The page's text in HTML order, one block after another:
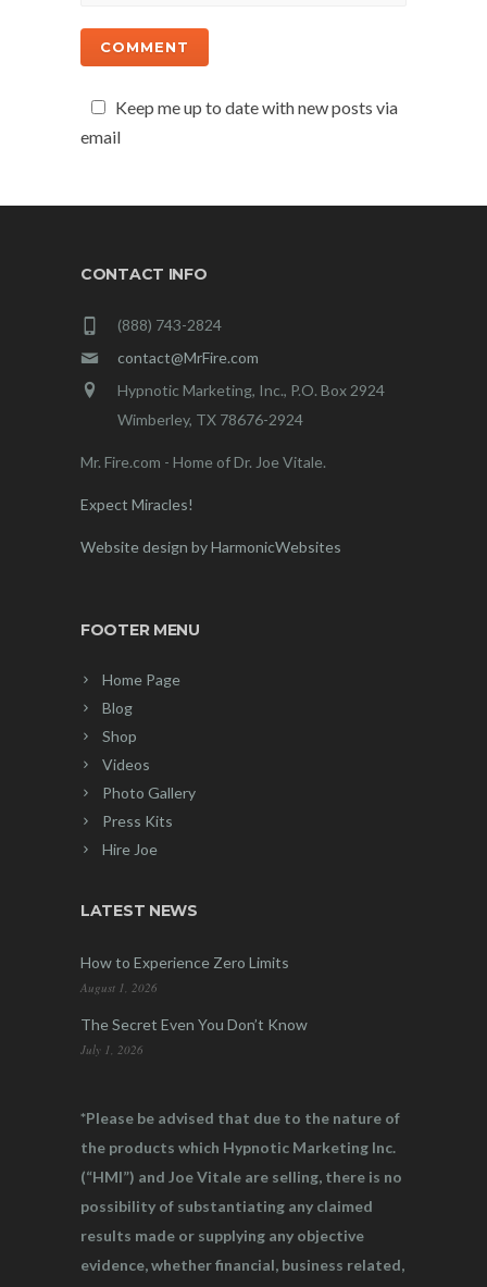
Keep me up to date with new posts via
email
CONTACT INFO
(888) 743-2824
contact@MrFire.com
Hypnotic Marketing, Inc., P.O. Box 2924
Wimberley, TX 78676-2924
Mr. Fire.com - Home of Dr. Joe Vitale.
Expect Miracles!
Website design by HarmonicWebsites
FOOTER MENU
Home Page
Blog
Shop
Videos
Photo Gallery
Press Kits
Hire Joe
LATEST NEWS
How to Experience Zero Limits
August 1, 2026
The Secret Even You Don’t Know
July 1, 2026
*Please be advised that due to the nature of
the products which Hypnotic Marketing Inc.
(“HMI”) and Joe Vitale are selling, there is no
possibility of substantiating any claimed
results made or supplying any objective
evidence, whether financial, business related,